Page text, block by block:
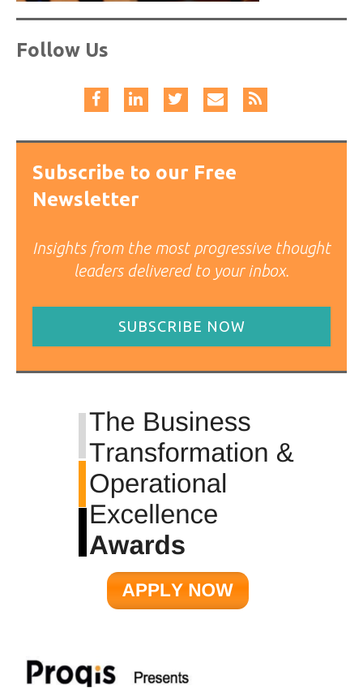
Follow Us
Subscribe to our Free
Newsletter
Insights from the most progressive thought
leaders delivered to your inbox.
SUBSCRIBE NOW